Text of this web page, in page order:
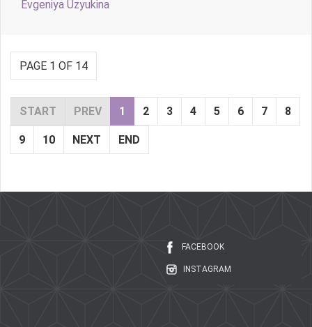
Evgeniya Uzyukina
PAGE 1 OF 14
START PREV 1 2 3 4 5 6 7 8
9 10 NEXT END
FACEBOOK
INSTAGRAM